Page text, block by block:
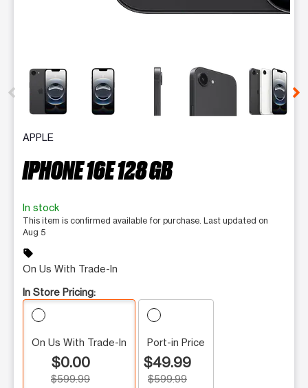
This carousel contains a column of small thumbnails.
APPLE
IPHONE 16E 128 GB
In stock
This item is confirmed available for purchase. Last updated on
Aug 5
sell
On Us With Trade-In
In Store Pricing:
On Us With Trade-In
$0.00
$599.99
Port-in Price
$49.99
$599.99